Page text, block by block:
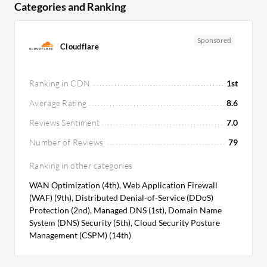
Pricing and ROI:Akamai's higher initial cost is
justified by superior performance and security,
offering significant long-term ROI. Amazon
optimal ROI through its AWS integration, making it
a cost-effective choice for maximizing AWS
Categories and Ranking
Cloudflare
Sponsored
Ranking in CDN
1st
Average Rating
8.6
Reviews Sentiment
7.0
Number of Reviews
79
Ranking in other categories
WAN Optimization (4th), Web Application Firewall
(WAF) (9th), Distributed Denial-of-Service (DDoS)
Protection (2nd), Managed DNS (1st), Domain Name
System (DNS) Security (5th), Cloud Security Posture
Management (CSPM) (14th)